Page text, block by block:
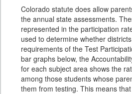
Colorado statute does allow
the annual state assessments.
represented in the participation
used to determine whether
requirements of the Test
bar graphs below, the
for each subject area shows the
among those students whose
them from testing. This means